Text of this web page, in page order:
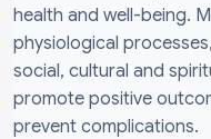
health and well-being.
physiological
social, cultural and
promote positive
prevent complications.